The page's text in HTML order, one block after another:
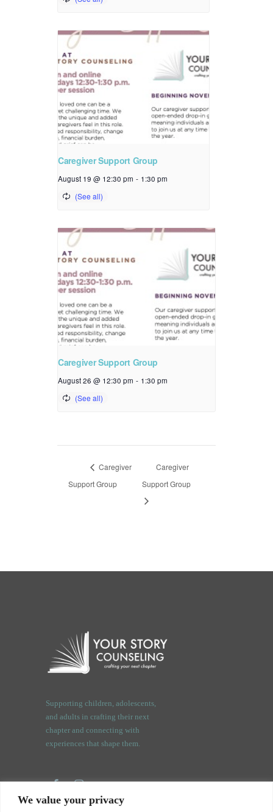
We value your privacy
Caregiver Support Group
August 19 @ 12:30 pm - 1:30 pm
Caregiver Support Group
August 26 @ 12:30 pm - 1:30 pm
Caregiver
Support Group
Caregiver
Support Group
Supporting children, adolescents,
and adults in crafting their next
chapter and connecting with
experiences that shape them.